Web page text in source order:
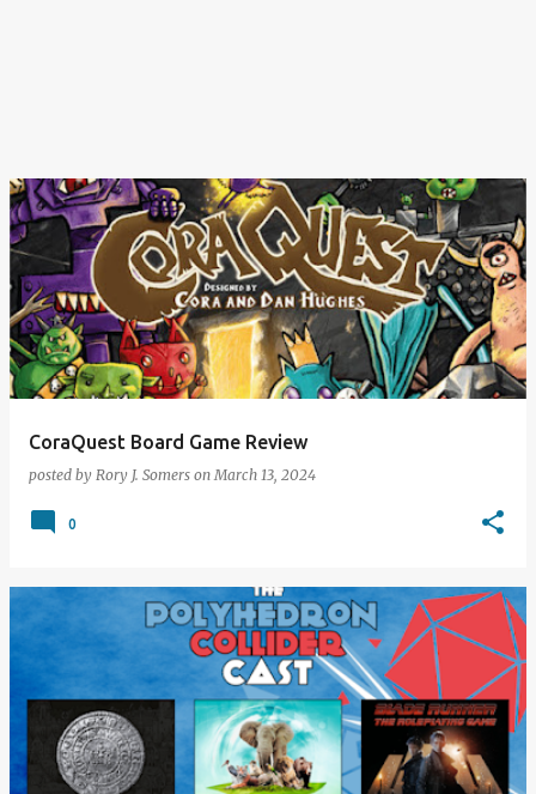
CoraQuest Board Game Review
posted by Rory J. Somers onMarch 13, 2024
0